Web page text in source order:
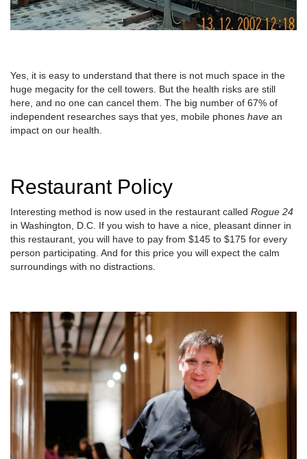
Yes, it is easy to understand that there is not much space in the
huge megacity for the cell towers. But the health risks are still
here, and no one can cancel them. The big number of 67% of
independent researches says that yes, mobile phones have an
impact on our health.
Restaurant Policy
Interesting method is now used in the restaurant called Rogue 24
in Washington, D.C. If you wish to have a nice, pleasant dinner in
this restaurant, you will have to pay from $145 to $175 for every
person participating. And for this price you will expect the calm
surroundings with no distractions.